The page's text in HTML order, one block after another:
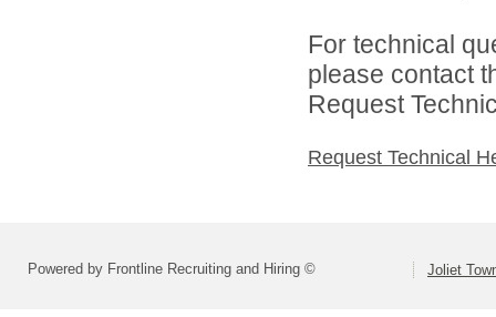
For technical
please contact
Request
Request Technical
Powered by Frontline Recruiting and Hiring © Joliet